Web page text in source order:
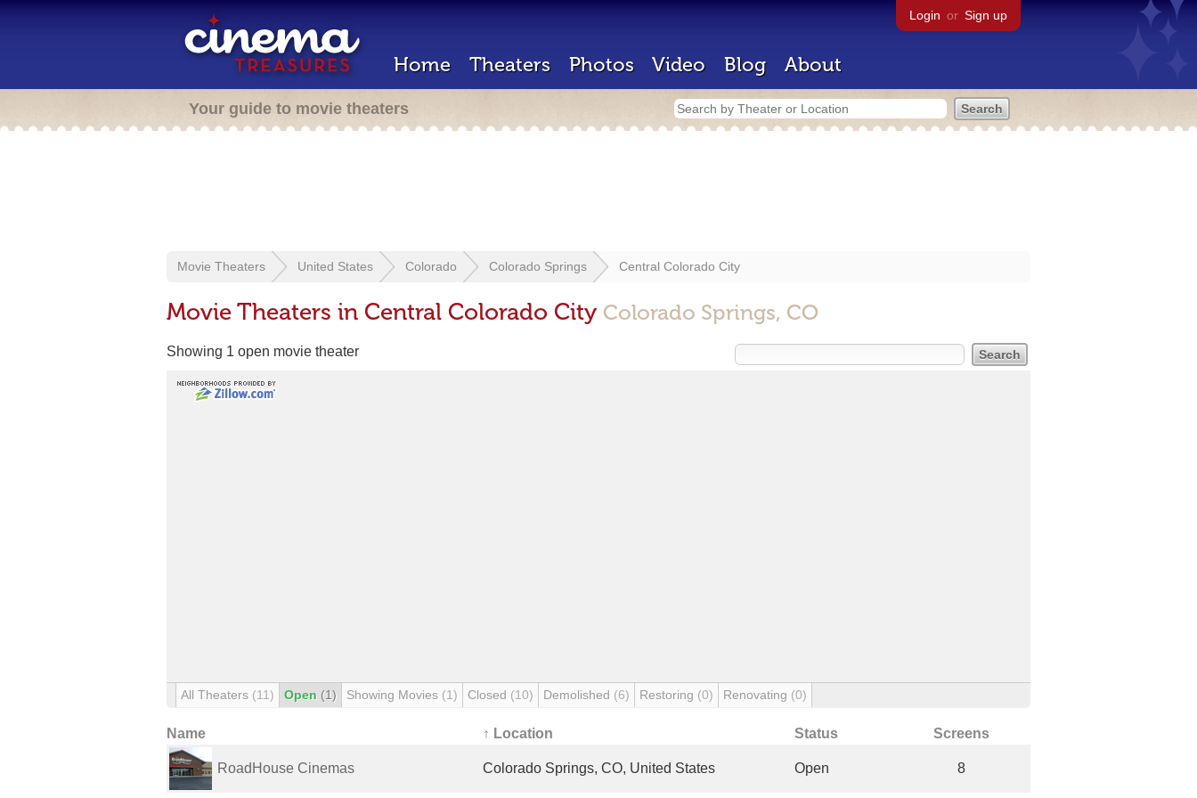
Login or Sign up
Home Theaters Photos Video Blog About
Your guide to movie theaters
Movie Theaters United States Colorado Colorado Springs Central Colorado City
Movie Theaters in Central Colorado City Colorado Springs, CO
Showing 1 open movie theater
All Theaters (11) Open (1) Showing Movies (1) Closed (10) Demolished (6) Restoring (0) Renovating (0)
Name ↑ Location Status Screens
RoadHouse Cinemas Colorado Springs, CO, United States Open 8